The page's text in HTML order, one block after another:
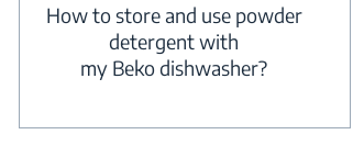
How to store and use powder
detergent with
my Beko dishwasher?